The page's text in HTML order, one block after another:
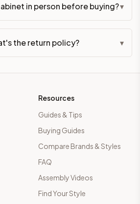
in person before buying?▾
the return policy? ▾
Resources
Guides & Tips
Buying Guides
Compare Brands & Styles
FAQ
Assembly Videos
Find Your Style